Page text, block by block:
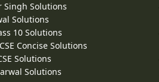
Singh Solutions
Solutions
10 Solutions
Concise Solutions
Solutions
Solutions